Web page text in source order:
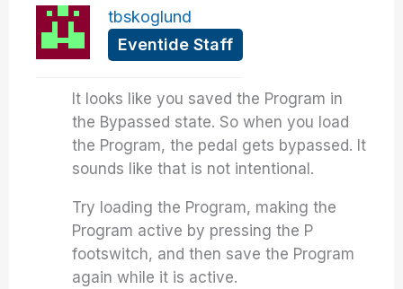
tbskoglund
Eventide Staff
It looks like you saved the Program in
the Bypassed state. So when you load
the Program, the pedal gets bypassed. It
sounds like that is not intentional.
Try loading the Program, making the
Program active by pressing the P
footswitch, and then save the Program
again while it is active.